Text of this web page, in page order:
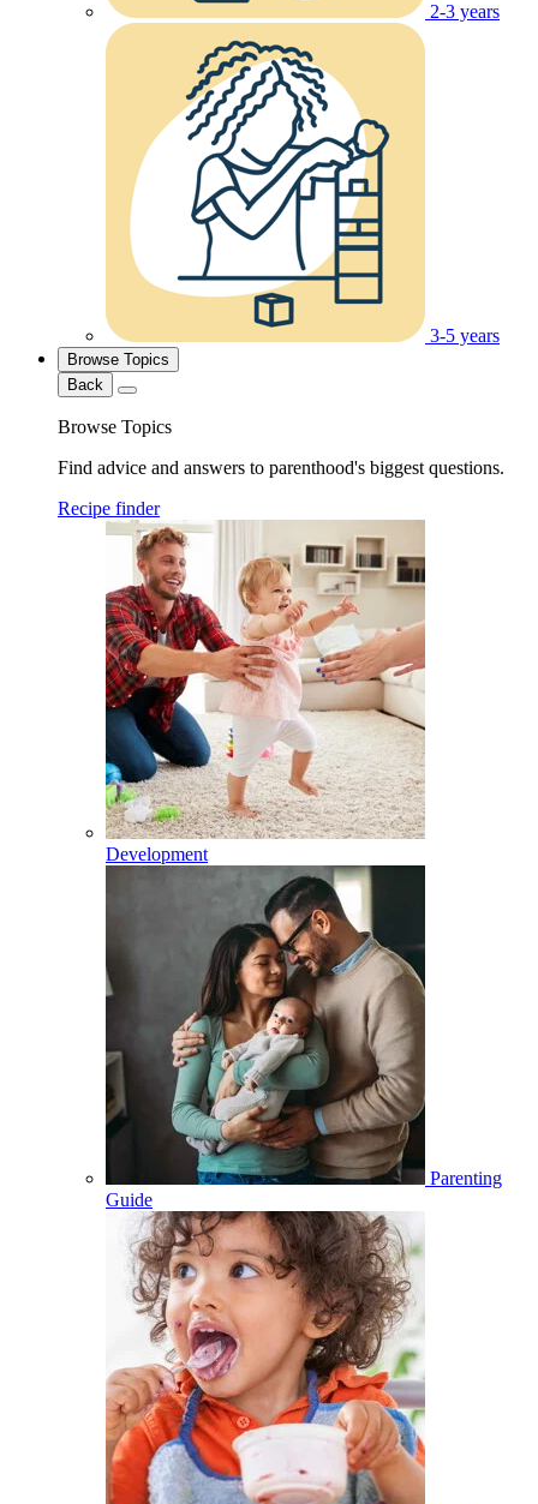
2-3 years
3-5 years
Browse Topics
Back
Browse Topics
Find advice and answers to parenthood's biggest questions.
Recipe finder
Development
Parenting
Guide